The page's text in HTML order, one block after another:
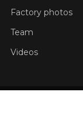
Factory photos
Team
Videos